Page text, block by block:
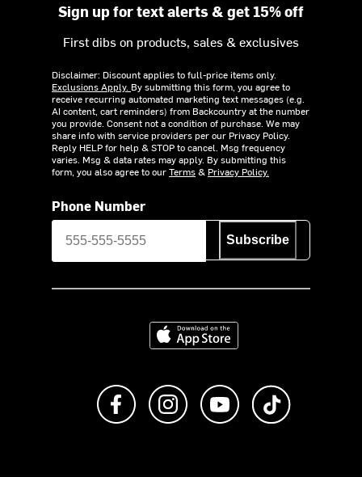
Sign up for text alerts & get 15% off
First dibs on products, sales & exclusives
Disclaimer: Discount applies to full-price items only.
Exclusions Apply. By submitting this form, you agree to
receive recurring automated marketing text messages (e.g.
AI content, cart reminders) from Backcountry at the number
you provide. Consent not a condition of purchase. We may
share info with service providers per our Privacy Policy.
Reply HELP for help & STOP to cancel. Msg frequency
varies. Msg & data rates may apply. By submitting this
form, you also agree to ourTerms& Privacy Policy.
Phone Number
Subscribe
Download on the App Store
Like us on FacebookFollow us on Instagram
Subscribe to us on